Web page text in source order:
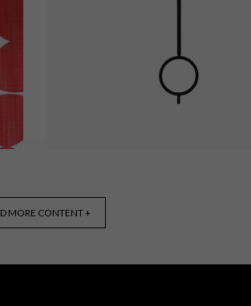
heartedness to a space. Here
fun items you can find online.
7 COOL WALL CLOCKS
MORE CONTENT +